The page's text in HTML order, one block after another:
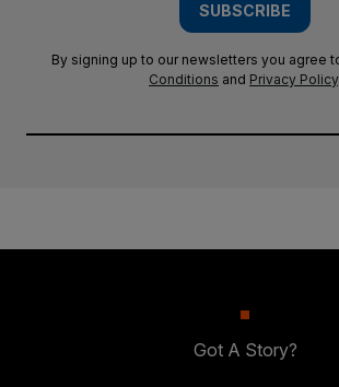
SUBSCRIBE
By signing up to our newsletters you agree
Conditions and Privacy Policy.
Got A Story?